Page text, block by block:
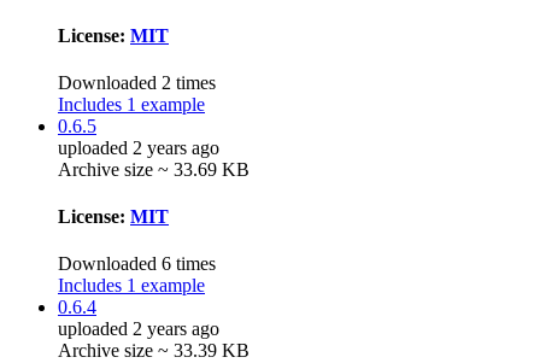
License: MIT
Downloaded 2 times
Includes 1 example
0.6.5
uploaded 2 years ago
Archive size ~ 33.69 KB
License: MIT
Downloaded 6 times
Includes 1 example
0.6.4
uploaded 2 years ago
Archive size ~ 33.39 KB